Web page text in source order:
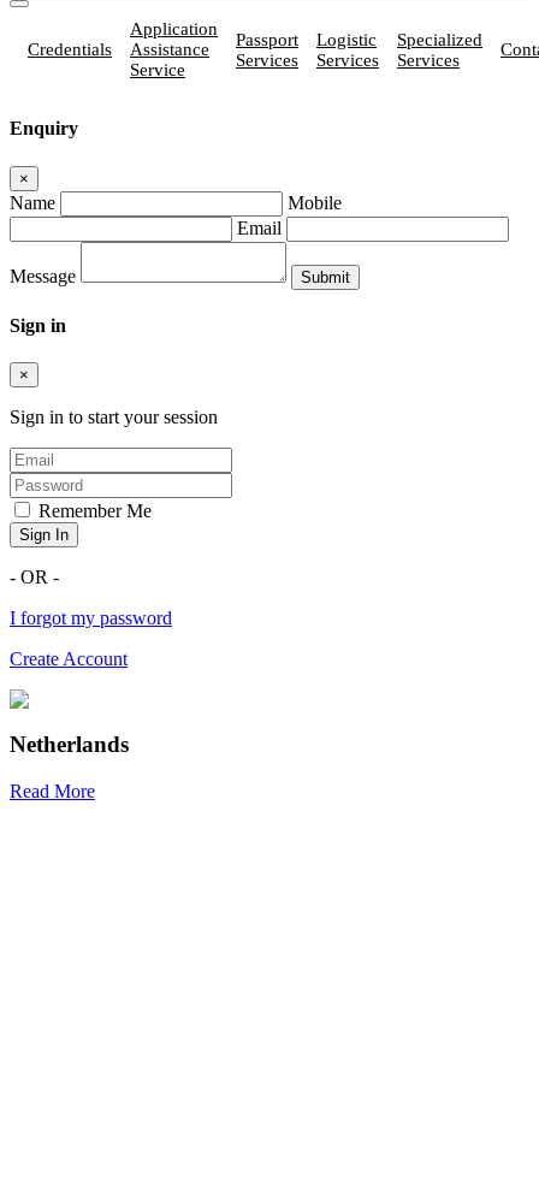
Credentials
Application
Assistance
Service
Passport
Services
Logistic
Services
Specialized
Services
Enquiry
×
Name
Mobile
Email
Message
Sign in
×
Sign in to start your session
Remember Me
Sign In
- OR -
I forgot my password
Create Account
Netherlands
Read More